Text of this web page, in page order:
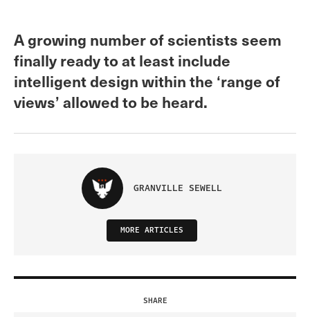
A growing number of scientists seem
finally ready to at least include
intelligent design within the ‘range of
views’ allowed to be heard.
GRANVILLE SEWELL
MORE ARTICLES
SHARE